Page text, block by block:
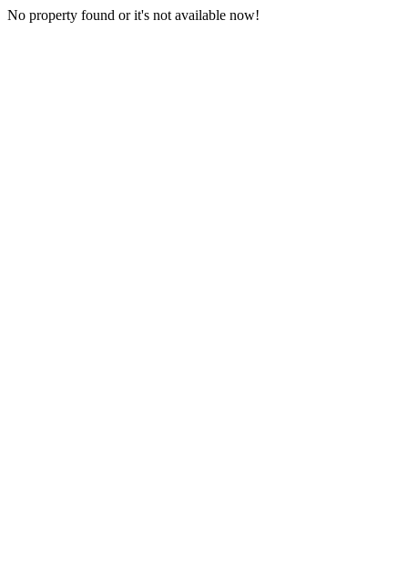
No property found or it's not available now!